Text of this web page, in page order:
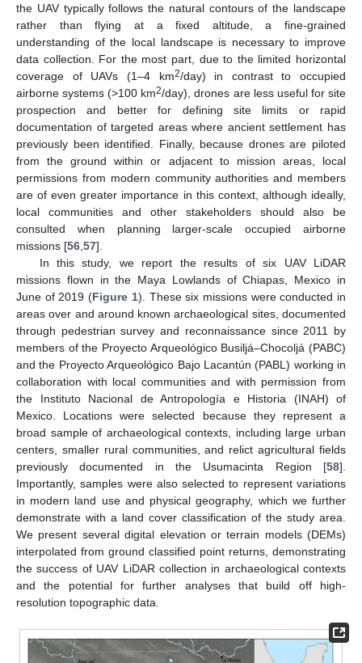
the UAV typically follows the natural contours of the landscape
rather than flying at a fixed altitude, a fine-grained
understanding of the local landscape is necessary to improve
data collection. For the most part, due to the limited horizontal
coverage of UAVs (1–4 km2/day) in contrast to occupied
airborne systems (>100 km2/day), drones are less useful for site
prospection and better for defining site limits or rapid
documentation of targeted areas where ancient settlement has
previously been identified. Finally, because drones are piloted
from the ground within or adjacent to mission areas, local
permissions from modern community authorities and members
are of even greater importance in this context, although ideally,
local communities and other stakeholders should also be
consulted when planning larger-scale occupied airborne
missions [56 57].
In this study, we report the results of six UAV LiDAR
missions flown in the Maya Lowlands of Chiapas, Mexico in
June of 2019 (Figure 1). These six missions were conducted in
areas over and around known archaeological sites, documented
through pedestrian survey and reconnaissance since 2011 by
members of the Proyecto Arqueológico Busiljá–Chocoljá (PABC)
and the Proyecto Arqueológico Bajo Lacantún (PABL) working in
collaboration with local communities and with permission from
the Instituto Nacional de Antropología e Historia (INAH) of
Mexico. Locations were selected because they represent a
broad sample of archaeological contexts, including large urban
centers, smaller rural communities, and relict agricultural fields
previously documented in the Usumacinta Region [58].
Importantly, samples were also selected to represent variations
in modern land use and physical geography, which we further
demonstrate with a land cover classification of the study area.
We present several digital elevation or terrain models (DEMs)
interpolated from ground classified point returns, demonstrating
the success of UAV LiDAR collection in archaeological contexts
and the potential for further analyses that build off high-
resolution topographic data.